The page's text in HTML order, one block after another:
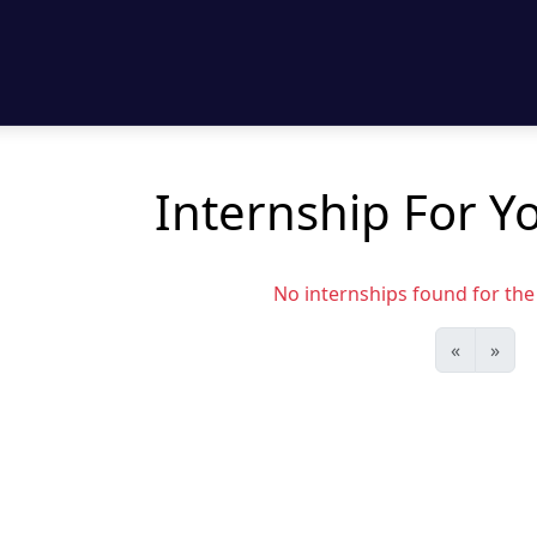
Internship For
No internships found for
« »